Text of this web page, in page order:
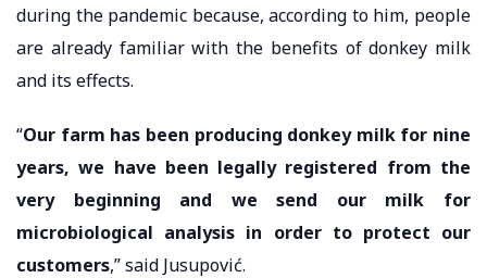
during the pandemic because, according to him, people
are already familiar with the benefits of donkey milk
and its effects.
“Our farm has been producing donkey milk for nine
years, we have been legally registered from the
very beginning and we send our milk for
microbiological analysis in order to protect our
customers,” said Jusupović.